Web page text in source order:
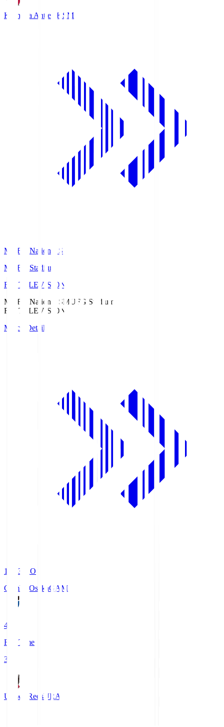
Kashima Antlers KSM
MUFG National S
MUFG Stadium
Fuji TELEVISION
MUFG National SMUFG Stadium
Fuji TELEVISION
Match Details
19:33
KO
Gamba OsakaGAM
4
Full Time
3
Urawa RedsURA